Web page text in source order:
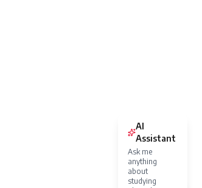
AI
Assistant
Ask me
anything
about
studying